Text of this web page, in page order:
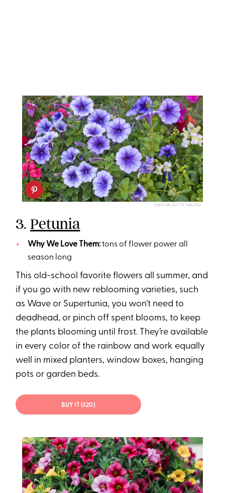
DIGIPUB/GETTY IMAGES
3.Petunia
Why We Love Them:tons of flower power all
season long
This old-school favorite flowers all summer, and
if you go with new reblooming varieties, such
as Wave or Supertunia, you won’t need to
deadhead, or pinch off spent blooms, to keep
the plants blooming until frost. They’re available
in every color of the rainbow and work equally
well in mixed planters, window boxes, hanging
pots or garden beds.
BUY IT ($20)